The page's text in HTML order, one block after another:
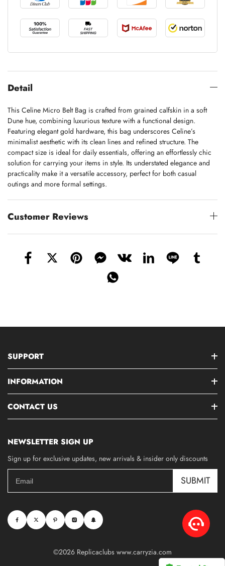
Detail
This Celine Micro Belt Bag is crafted from grained calfskin in a soft
Dune hue, combining luxurious texture with a functional design.
Featuring elegant gold hardware, this bag underscores Celine’s
minimalist aesthetic with its clean lines and refined structure. The
compact size is ideal for daily essentials, offering an effortlessly chic
solution for carrying your items in style. Its understated elegance and
practicality make it a versatile accessory, perfect for both casual
outings and more formal settings.
Customer Reviews
SUPPORT
INFORMATION
CONTACT US
NEWSLETTER SIGN UP
Sign up for exclusive updates, new arrivals & insider only discounts
SUBMIT
©2026 Replicaclubs www.carryzia.com